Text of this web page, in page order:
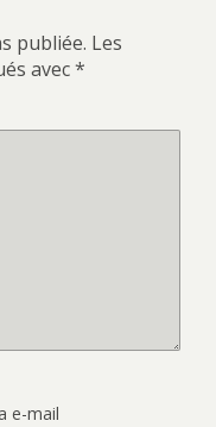
publiée. Les
avec*
e-mail